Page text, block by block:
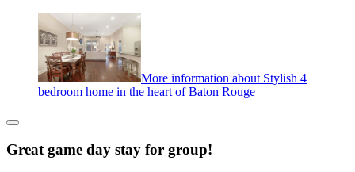
More information about Stylish 4
bedroom home in the heart of Baton Rouge
Great game day stay for group!